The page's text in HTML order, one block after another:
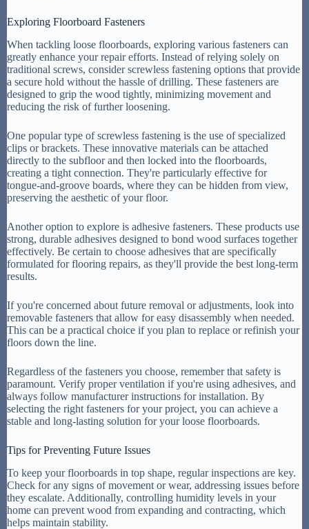
Exploring Floorboard Fasteners
When tackling loose floorboards, exploring various fasteners can
greatly enhance your repair efforts. Instead of relying solely on
traditional screws, consider screwless fastening options that provide
a secure hold without the hassle of drilling. These fasteners are
designed to grip the wood tightly, minimizing movement and
reducing the risk of further loosening.
One popular type of screwless fastening is the use of specialized
clips or brackets. These innovative materials can be attached
directly to the subfloor and then locked into the floorboards,
creating a tight connection. They're particularly effective for
tongue-and-groove boards, where they can be hidden from view,
preserving the aesthetic of your floor.
Another option to explore is adhesive fasteners. These products use
strong, durable adhesives designed to bond wood surfaces together
effectively. Be certain to choose adhesives that are specifically
formulated for flooring repairs, as they'll provide the best long-term
results.
If you're concerned about future removal or adjustments, look into
removable fasteners that allow for easy disassembly when needed.
This can be a practical choice if you plan to replace or refinish your
floors down the line.
Regardless of the fasteners you choose, remember that safety is
paramount. Verify proper ventilation if you're using adhesives, and
always follow manufacturer instructions for installation. By
selecting the right fasteners for your project, you can achieve a
stable and long-lasting solution for your loose floorboards.
Tips for Preventing Future Issues
To keep your floorboards in top shape, regular inspections are key.
Check for any signs of movement or wear, addressing issues before
they escalate. Additionally, controlling humidity levels in your
home can prevent wood from expanding and contracting, which
helps maintain stability.